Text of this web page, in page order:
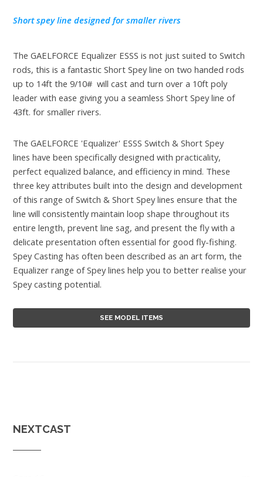
Short spey line designed for smaller rivers
The GAELFORCE Equalizer ESSS is not just suited to Switch
rods, this is a fantastic Short Spey line on two handed rods
up to 14ft the 9/10# will cast and turn over a 10ft poly
leader with ease giving you a seamless Short Spey line of
43ft. for smaller rivers.
The GAELFORCE 'Equalizer' ESSS Switch & Short Spey
lines have been specifically designed with practicality,
perfect equalized balance, and efficiency in mind. These
three key attributes built into the design and development
of this range of Switch & Short Spey lines ensure that the
line will consistently maintain loop shape throughout its
entire length, prevent line sag, and present the fly with a
delicate presentation often essential for good fly-fishing.
Spey Casting has often been described as an art form, the
Equalizer range of Spey lines help you to better realise your
Spey casting potential.
SEE MODEL ITEMS
NEXTCAST